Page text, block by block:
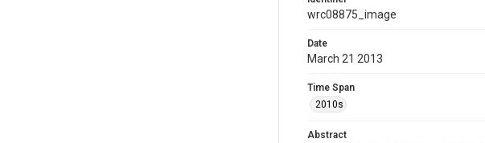
wrc08875_image
Date
March 21 2013
Time Span
2010s
Abstract